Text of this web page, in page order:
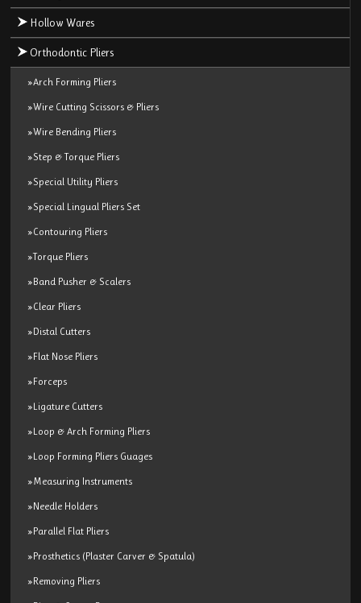
Hollow Wares
Orthodontic Pliers
»Arch Forming Pliers
»Wire Cutting Scissors & Pliers
»Wire Bending Pliers
»Step & Torque Pliers
»Special Utility Pliers
»Special Lingual Pliers Set
»Contouring Pliers
»Torque Pliers
»Band Pusher & Scalers
»Clear Pliers
»Distal Cutters
»Flat Nose Pliers
»Forceps
»Ligature Cutters
»Loop & Arch Forming Pliers
»Loop Forming Pliers Guages
»Measuring Instruments
»Needle Holders
»Parallel Flat Pliers
»Prosthetics (Plaster Carver & Spatula)
»Removing Pliers